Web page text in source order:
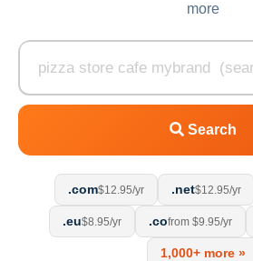
more
Search
.com$12.95/yr .net$12.95/yr
.eu$8.95/yr .cofrom $9.95/yr
1,000+ more »